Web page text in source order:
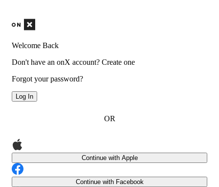
Welcome Back
Don't have an onX account? Create one
Forgot your password?
Log In
OR
Continue with Apple
Continue with Facebook